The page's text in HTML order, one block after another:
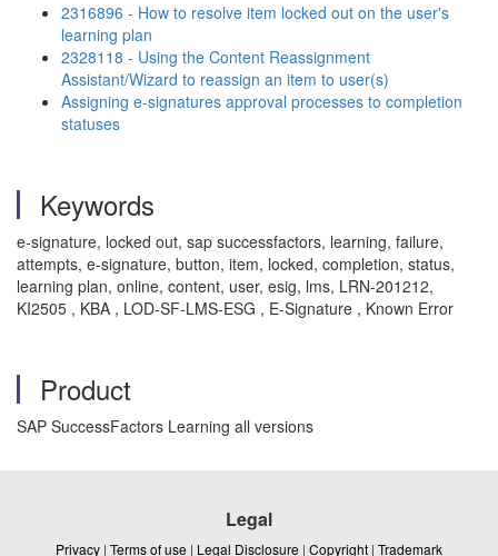
2316896 - How to resolve item locked out on the user's
learning plan
2328118 - Using the Content Reassignment
Assistant/Wizard to reassign an item to user(s)
Assigning e-signatures approval processes to completion
statuses
Keywords
e-signature, locked out, sap successfactors, learning, failure,
attempts, e-signature, button, item, locked, completion, status,
learning plan, online, content, user, esig, lms, LRN-201212,
KI2505 , KBA , LOD-SF-LMS-ESG , E-Signature , Known Error
Product
SAP SuccessFactors Learning all versions
Legal
Privacy | Terms of use | Legal Disclosure | Copyright | Trademark